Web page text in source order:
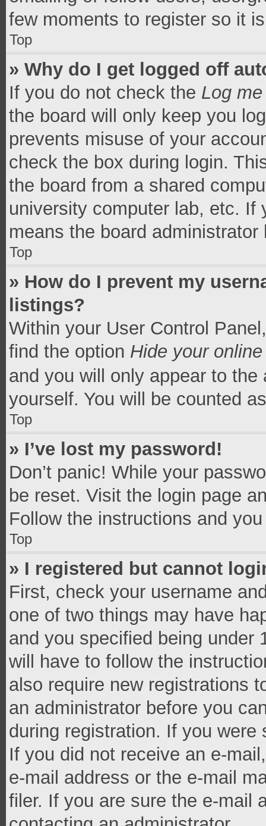
few moments to register so it
Top
» Why do I get logged off
If you do not check the Log
the board will only keep you
prevents misuse of your
check the box during login.
the board from a shared
university computer lab, etc.
means the board
Top
» How do I prevent my
listings?
Within your User Control
find the option Hide your
and you will only appear to
yourself. You will be counted
Top
» I’ve lost my password!
Don’t panic! While your
be reset. Visit the login page
Follow the instructions and
Top
» I registered but cannot
First, check your username
one of two things may have
and you specified being under
will have to follow the
also require new registrations
an administrator before you
during registration. If you
If you did not receive an e-
e-mail address or the e-mail
filer. If you are sure the e-mail